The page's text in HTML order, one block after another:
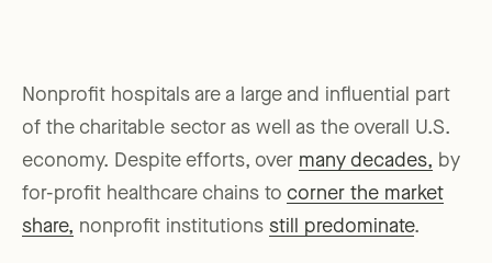
Nonprofit hospitals are a large and influential part
of the charitable sector as well as the overall U.S.
economy. Despite efforts, over many decades, by
for-profit healthcare chains to corner the market
share, nonprofit institutions still predominate.